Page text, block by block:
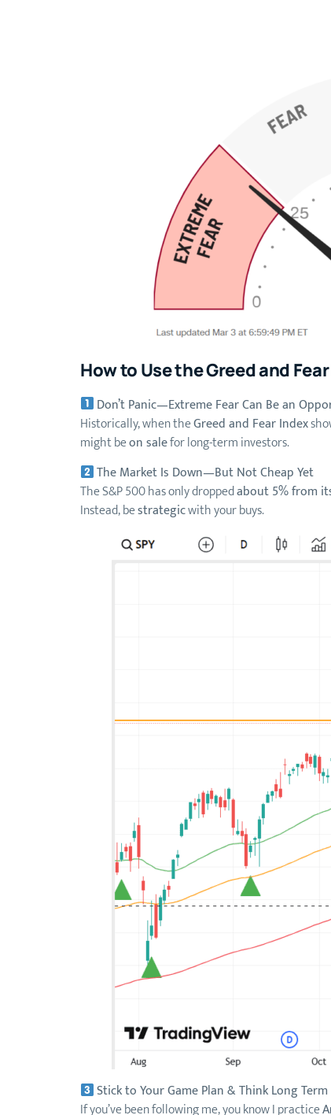
How to Use the Greed and
Don’t Panic—Extreme Fear Can Be an
Historically, when theGreed and Fear Index
might beon salefor long-term investors.
The Market Is Down—But Not Cheap Yet
The S&P 500 has only droppedabout 5% from
Instead, bestrategicwith your buys.
Stick to Your Game Plan & Think Long Term
If you’ve been following me, you know I practice